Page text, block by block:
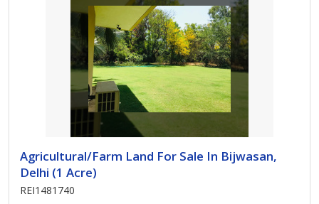
Agricultural/Farm Land For Sale In Bijwasan,
Delhi (1 Acre)
REI1481740